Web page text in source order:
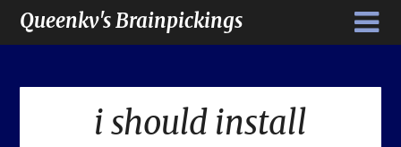
Queenkv's Brainpickings
i should install